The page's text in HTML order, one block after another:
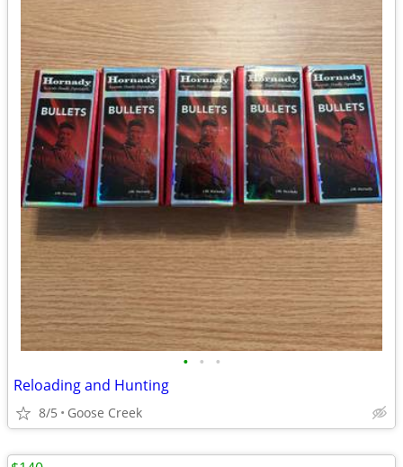
• • •
Reloading and Hunting
8/5 Goose Creek